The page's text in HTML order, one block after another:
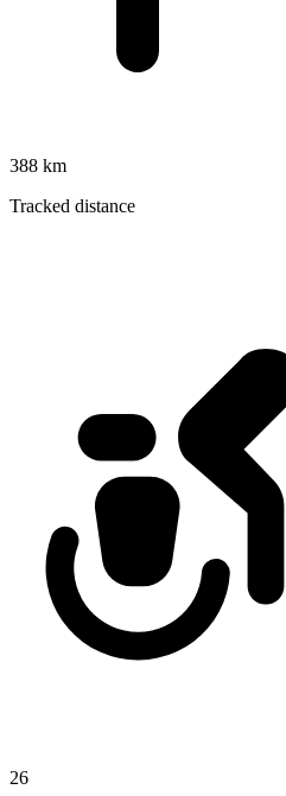
388 km
Tracked distance
26